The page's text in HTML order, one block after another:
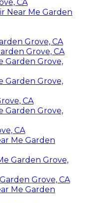
CA
Near Me Garden
Grove, CA
Grove, CA
Garden Grove,
Garden Grove,
CA
Garden Grove,
CA
Me Garden
Garden Grove,
Grove, CA
Me Garden